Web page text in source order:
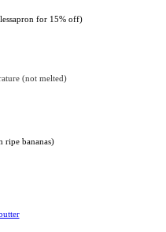
for 15% off)
(not melted)
ripe bananas)